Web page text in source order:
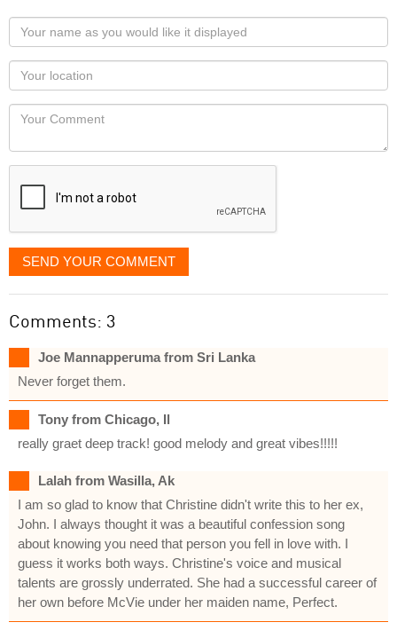
Your
name
as
you
would
like
displayed
Your
Locaton
Your
SEND YOUR COMMENT
Comments: 3
Joe Mannapperuma from Sri Lanka
Never forget them.
Tony from Chicago, Il
really graet deep track! good melody and great vibes!!!!!
Lalah from Wasilla, Ak
I am so glad to know that Christine didn't write this to her ex,
John. I always thought it was a beautiful confession song
about knowing you need that person you fell in love with. I
guess it works both ways. Christine's voice and musical
talents are grossly underrated. She had a successful career of
her own before McVie under her maiden name, Perfect.